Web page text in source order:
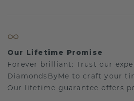
Our Lifetime Promise
Forever brilliant: Trust our
DiamondsByMe to craft your
Our lifetime guarantee offers